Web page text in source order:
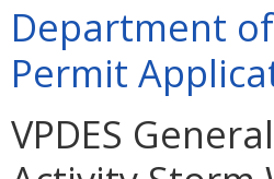
Department
Permit
VPDES